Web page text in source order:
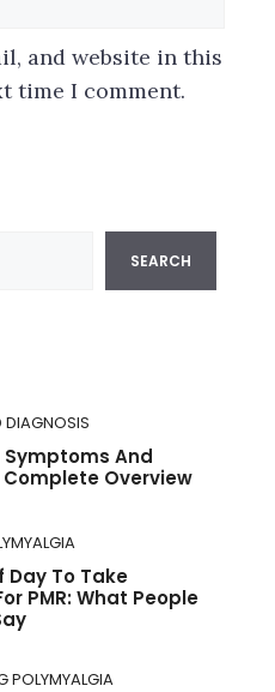
and website in this
time I comment.
SEARCH
DIAGNOSIS
And
Complete Overview
Day To Take
PMR: What People
POLYMYALGIA